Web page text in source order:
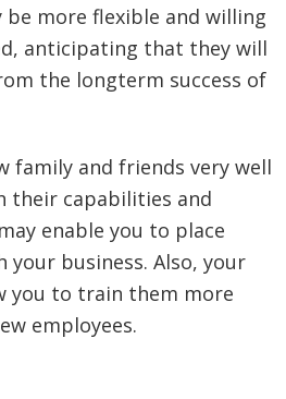
be more flexible and willing
anticipating that they will
the longterm success of
family and friends very well
their capabilities and
enable you to place
business. Also, your
you to train them more
employees.